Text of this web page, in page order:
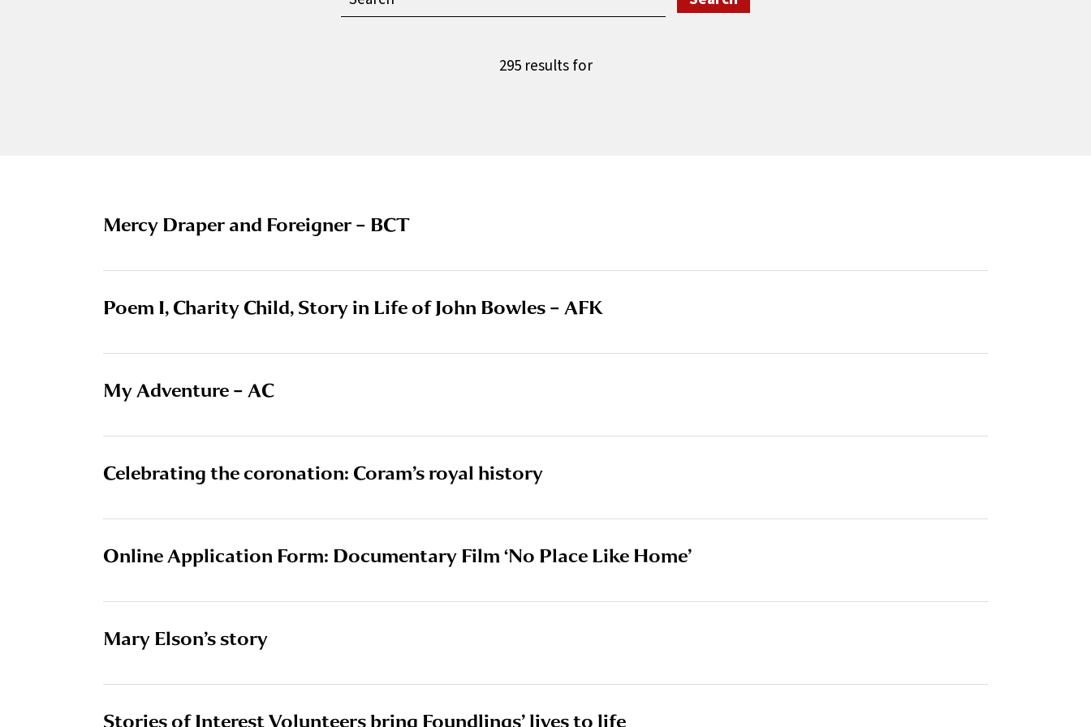
295 results for
Mercy Draper and Foreigner – BCT
Poem I, Charity Child, Story in Life of John Bowles – AFK
My Adventure – AC
Celebrating the coronation: Coram’s royal history
Online Application Form: Documentary Film ‘No Place Like Home’
Mary Elson’s story
Stories of Interest Volunteers bring Foundlings’ lives to life